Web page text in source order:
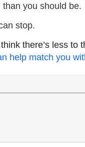
you should be.
stop.
there’s less to
help match you